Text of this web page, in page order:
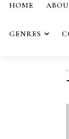
HOME
GENRES